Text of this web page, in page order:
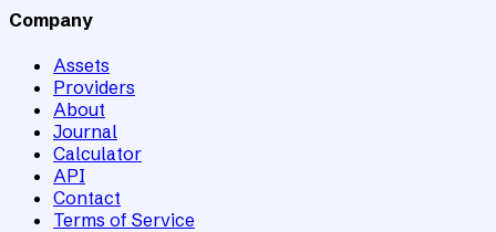
Company
Assets
Providers
About
Journal
Calculator
API
Contact
Terms of Service